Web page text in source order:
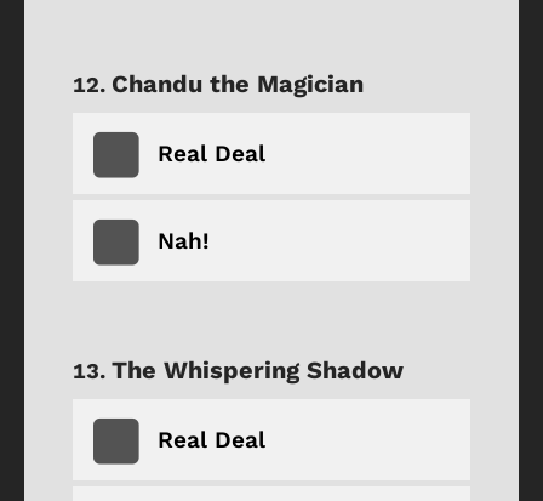
Chandu the Magician
Real Deal
Nah!
The Whispering Shadow
Real Deal